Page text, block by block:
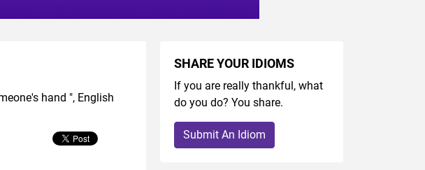
hand ", English
SHARE YOUR IDIOMS
If you are really thankful, what
do you do? You share.
Submit An Idiom